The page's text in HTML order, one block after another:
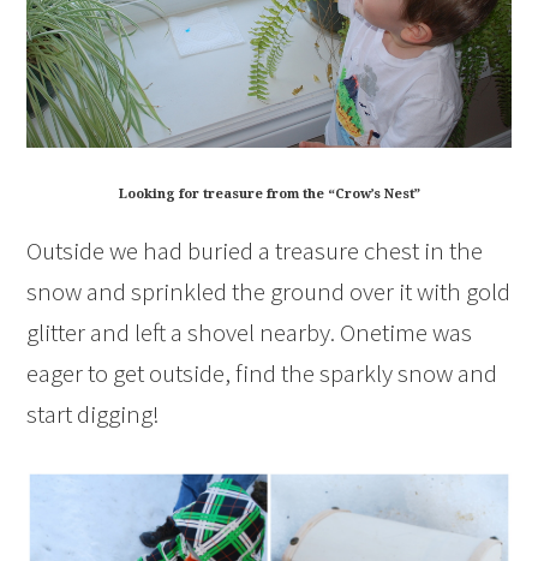
Looking for treasure from the “Crow’s Nest”
Outside we had buried a treasure chest in the
snow and sprinkled the ground over it with gold
glitter and left a shovel nearby. Onetime was
eager to get outside, find the sparkly snow and
start digging!